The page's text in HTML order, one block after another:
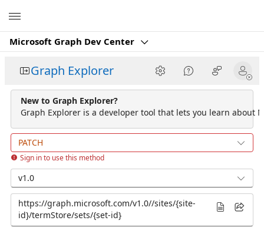
Microsoft Graph Dev Center
Graph Explorer
New to Graph Explorer?
Graph Explorer is a developer tool that lets you learn about
PATCH
Sign in to use this method
v1.0